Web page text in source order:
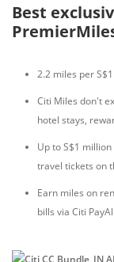
Best
2.2 miles per
Citi Miles don't
hotel stays,
Up to S$1
travel tickets on
Earn miles on
bills via Citi PayAll